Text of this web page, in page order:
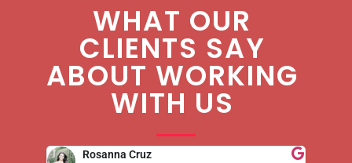
WHAT OUR
CLIENTS SAY
ABOUT WORKING
WITH US
Rosanna Cruz